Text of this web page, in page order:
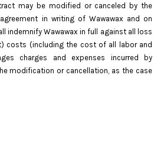
may be modified or canceled by the
in writing of Wawawax and on
indemnify Wawawax in full against all loss
costs (including the cost of all labor and
charges and expenses incurred by
modification or cancellation, as the case